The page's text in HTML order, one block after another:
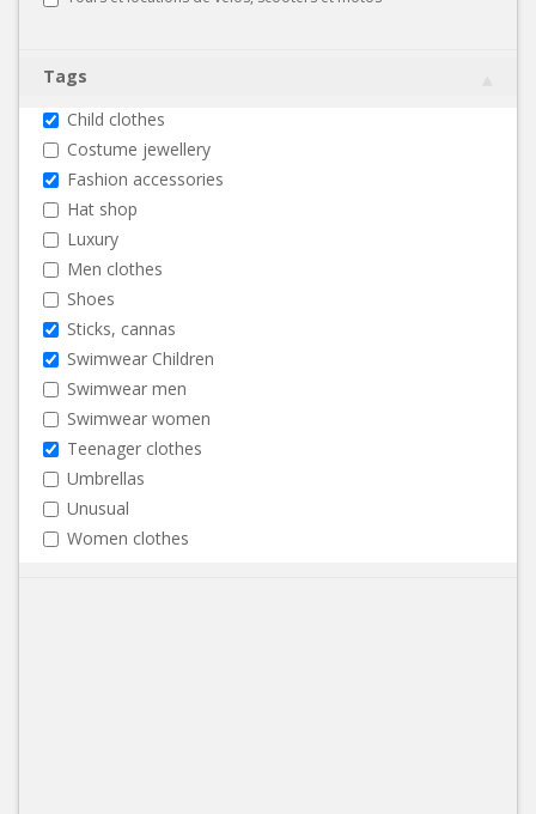
Tags
Child clothes
Costume jewellery
Fashion accessories
Hat shop
Luxury
Men clothes
Shoes
Sticks, cannas
Swimwear Children
Swimwear men
Swimwear women
Teenager clothes
Umbrellas
Unusual
Women clothes